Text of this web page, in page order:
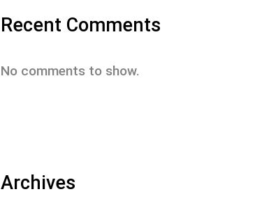
Recent Comments
No comments to show.
Archives